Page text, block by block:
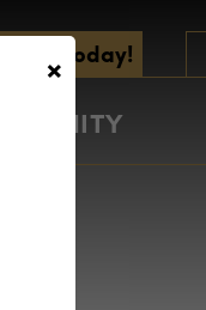
Today!
×